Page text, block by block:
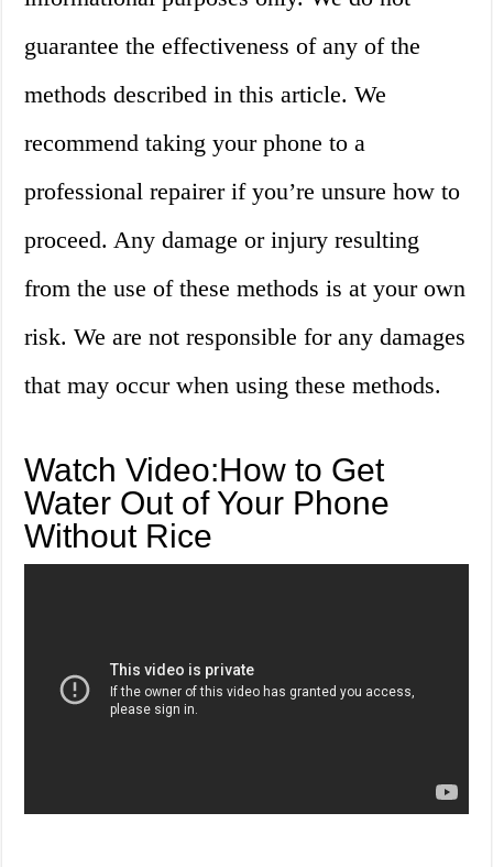
guarantee the effectiveness of any of the
methods described in this article. We
recommend taking your phone to a
professional repairer if you’re unsure how to
proceed. Any damage or injury resulting
from the use of these methods is at your own
risk. We are not responsible for any damages
that may occur when using these methods.
Watch Video:How to Get
Water Out of Your Phone
Without Rice